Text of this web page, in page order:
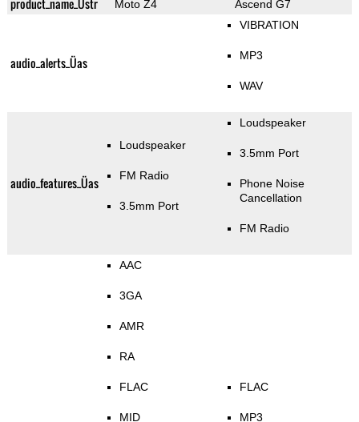
product_name_Üstr Moto Z4 Ascend G7
audio_alerts_Üas
VIBRATION
MP3
WAV
audio_features_Üas
Loudspeaker
FM Radio
3.5mm Port
Loudspeaker
3.5mm Port
Phone Noise
Cancellation
FM Radio
AAC
3GA
AMR
RA
FLAC
MID
FLAC
MP3